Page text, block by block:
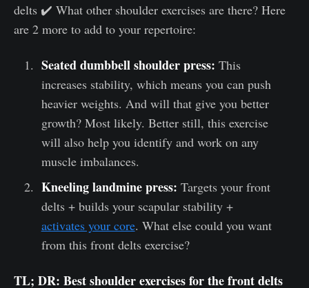
delts ✔️ What other shoulder exercises are there? Here
are 2 more to add to your repertoire:
Seated dumbbell shoulder press: This
increases stability, which means you can push
heavier weights. And will that give you better
growth? Most likely. Better still, this exercise
will also help you identify and work on any
muscle imbalances.
Kneeling landmine press: Targets your front
delts + builds your scapular stability +
activates your core. What else could you want
from this front delts exercise?
TL; DR: Best shoulder exercises for the front delts